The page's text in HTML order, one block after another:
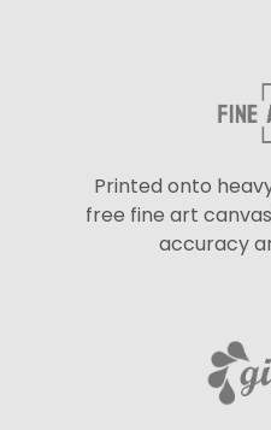
Printed onto
free fine art
accuracy